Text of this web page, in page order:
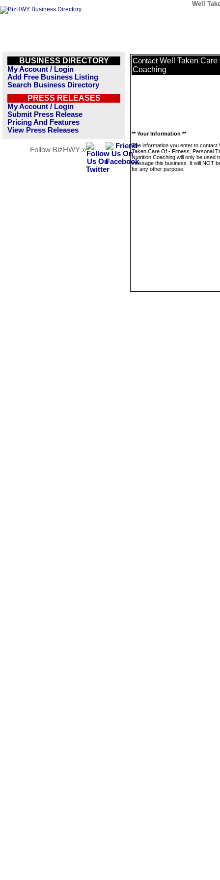
Well
BUSINESS DIRECTORY
My Account / Login
Add Free Business Listing
Search Business Directory
PRESS RELEASES
My Account / Login
Submit Press Release
Pricing And Features
View Press Releases
Follow BizHWY »
Contact Well Taken
Coaching
** Your Information **
The information you enter to contact
Taken Care Of - Fitness, Personal
Nutrition Coaching will only be used
message this business. It will NOT
for any other purpose.